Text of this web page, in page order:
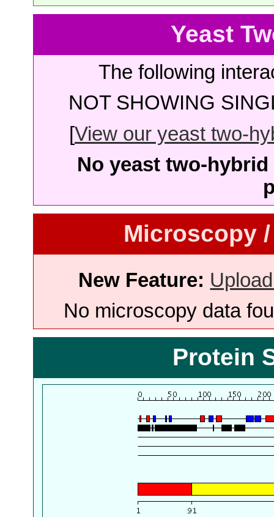
Yeast
The following
NOT SHOWING
[View our yeast two-
No yeast two-
Microscopy
New Feature:
No microscopy data
Protein